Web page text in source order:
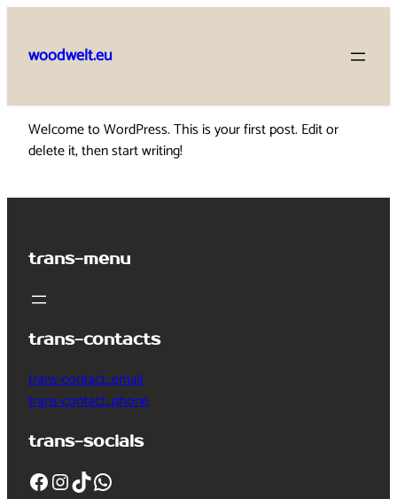
content
woodwelt.eu
Welcome to WordPress. This is your first post. Edit or
delete it, then start writing!
trans-menu
trans-contacts
trans-contact_email
trans-contact_phone
trans-socials
Facebook InstagramTikTok WhatsApp